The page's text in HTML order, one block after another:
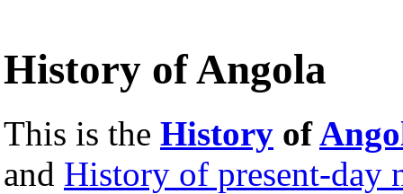
History of Angola
This is the History of
and History of present-day